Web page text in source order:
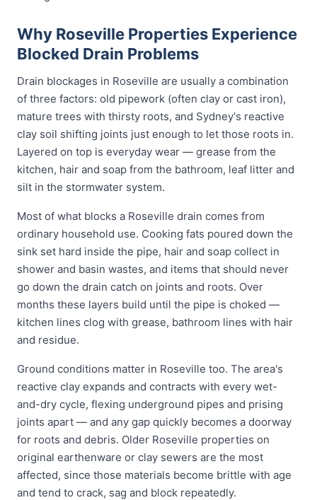
Why Roseville Properties Experience
Blocked Drain Problems
Drain blockages in Roseville are usually a combination
of three factors: old pipework (often clay or cast iron),
mature trees with thirsty roots, and Sydney's reactive
clay soil shifting joints just enough to let those roots in.
Layered on top is everyday wear — grease from the
kitchen, hair and soap from the bathroom, leaf litter and
silt in the stormwater system.
Most of what blocks a Roseville drain comes from
ordinary household use. Cooking fats poured down the
sink set hard inside the pipe, hair and soap collect in
shower and basin wastes, and items that should never
go down the drain catch on joints and roots. Over
months these layers build until the pipe is choked —
kitchen lines clog with grease, bathroom lines with hair
and residue.
Ground conditions matter in Roseville too. The area's
reactive clay expands and contracts with every wet-
and-dry cycle, flexing underground pipes and prising
joints apart — and any gap quickly becomes a doorway
for roots and debris. Older Roseville properties on
original earthenware or clay sewers are the most
affected, since those materials become brittle with age
and tend to crack, sag and block repeatedly.